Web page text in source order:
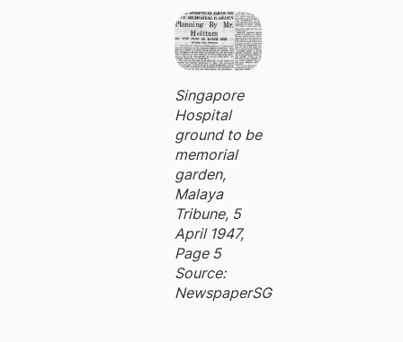
Singapore
Hospital
ground to be
memorial
garden,
Malaya
Tribune, 5
April 1947,
Page 5
Source:
NewspaperSG